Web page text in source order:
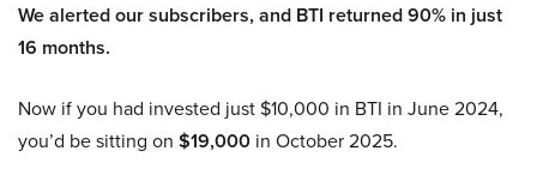
We alerted our subscribers, and BTI returned 90% in just
16 months.
Now if you had invested just $10,000 in BTI in June 2024,
you’d be sitting on $19,000 in October 2025.